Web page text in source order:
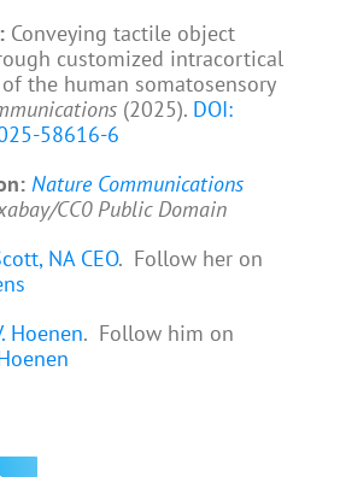
Conveying tactile object
customized intracortical
the human somatosensory
(2025). DOI:
58616-6
Nature Communications
CC0 Public Domain
NA CEO. Follow her on
Hoenen. Follow him on